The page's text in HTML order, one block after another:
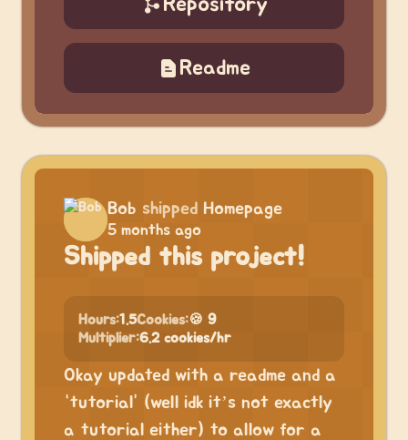
Readme
Bob shipped Homepage
5 months ago
Shipped this project!
Hours:1.5Cookies:🍪 9
Multiplier:6.2 cookies/hr
Okay updated with a readme and a
“tutorial” (well idk it’s not exactly
a tutorial either) to allow for a